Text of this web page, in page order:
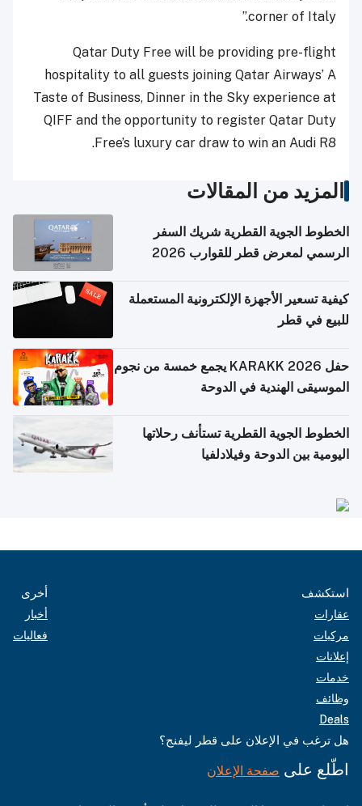
corner of Italy.”
Qatar Duty Free will be providing pre-flight
hospitality to all guests joining Qatar Airways’ A
Taste of Business, Dinner in the Sky experience at
QIFF and the opportunity to register Qatar Duty
Free’s luxury car draw to win an Audi R8.
المزيد من المقالات
الخطوط الجوية القطرية شريك السفر
الرسمي لمعرض قطر للقوارب 2026
كيفية تسعير الأجهزة الإلكترونية المستعملة
للبيع في قطر
حفل KARAKK 2026 يجمع خمسة من نجوم
الموسيقى الهندية في الدوحة
الخطوط الجوية القطرية تستأنف رحلاتها
اليومية بين الدوحة وفيلادلفيا
استكشف
عقارات
مركبات
إعلانات
خدمات
وظائف
Deals
أخرى
أخبار
فعاليات
هل ترغب في الإعلان على قطر ليفنج؟
اطّلع على صفحة الإعلان